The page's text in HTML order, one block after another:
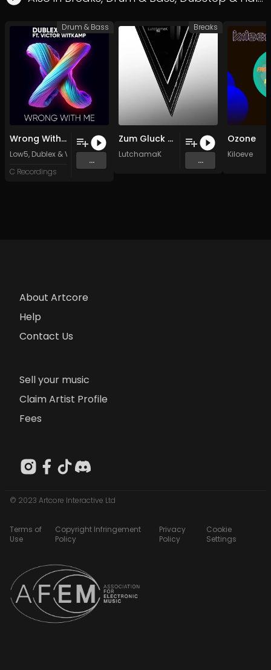
Wrong With Me (Original Mix)
Low5, Dublex &Victor Witkamp
C Recordings
...
Drum & Bass
Zum Gluck (Original Mix)
LutchamaK
...
Breaks
Ozone
Kiloeve
About Artcore
Help
Contact Us
Sell your music
Claim Artist Profile
Fees
© 2023 Artcore Interactive Ltd
Terms of
Use
Copyright Infringement
Policy
Privacy
Policy
Cookie
Settings